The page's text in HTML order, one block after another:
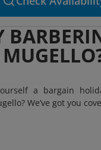
a bargain
We’ve got you